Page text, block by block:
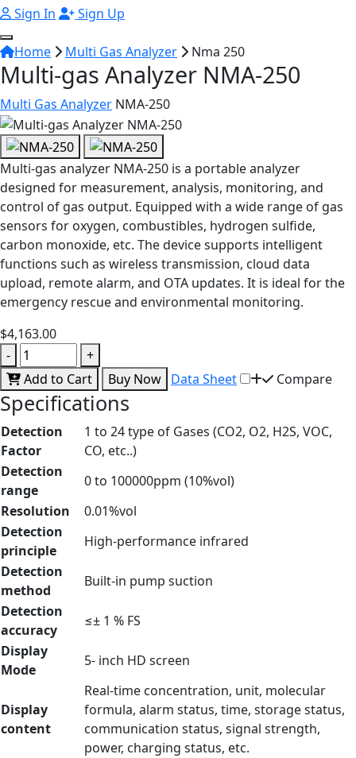
Sign In
Sign Up
Home Multi Gas Analyzer Nma 250
Multi-gas Analyzer NMA-250
Multi Gas Analyzer NMA-250
Multi-gas analyzer NMA-250 is a portable analyzer
designed for measurement, analysis, monitoring, and
control of gas output. Equipped with a wide range of gas
sensors for oxygen, combustibles, hydrogen sulfide,
carbon monoxide, etc. The device supports intelligent
functions such as wireless transmission, cloud data
upload, remote alarm, and OTA updates. It is ideal for the
emergency rescue and environmental monitoring.
$4,163.00
-
+
Add to Cart
Buy Now Data Sheet Compare
Specifications
Detection
Factor
1 to 24 type of Gases (CO2, O2, H2S, VOC,
CO, etc..)
Detection
range
0 to 100000ppm (10%vol)
Resolution
0.01%vol
Detection
principle
High-performance infrared
Detection
method
Built-in pump suction
Detection
accuracy
≤± 1 % FS
Display
Mode
5- inch HD screen
Display
content
Real-time concentration, unit, molecular
formula, alarm status, time, storage status,
communication status, signal strength,
power, charging status, etc.